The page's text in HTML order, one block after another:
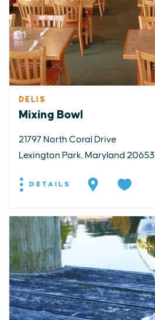
DELIS
Mixing Bowl
21797 North Coral Drive
Lexington Park, Maryland 20653
DETAILS